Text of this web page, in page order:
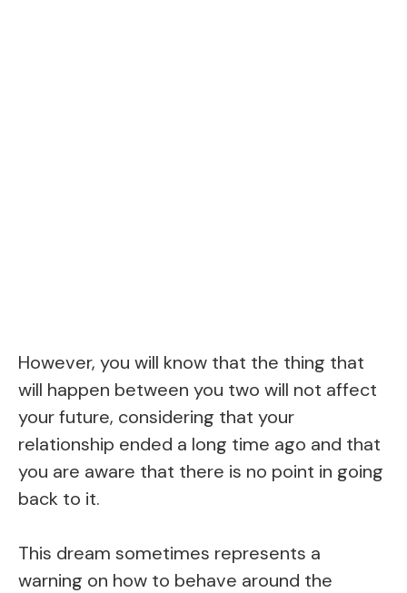
However, you will know that the thing that
will happen between you two will not affect
your future, considering that your
relationship ended a long time ago and that
you are aware that there is no point in going
back to it.
This dream sometimes represents a
warning on how to behave around the